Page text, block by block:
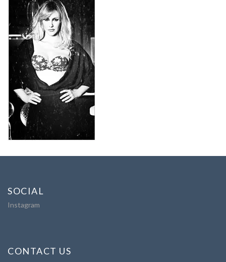
SOCIAL
Instagram
CONTACT US